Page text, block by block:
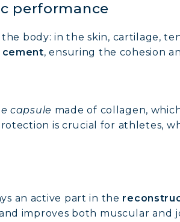
performance
body: in the skin, cartilage,
cement, ensuring the cohesion
capsule made of collagen,
is crucial for athletes,
an active part in the
improves both muscular and